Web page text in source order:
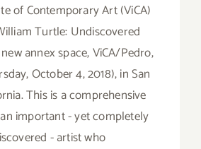
of Contemporary Art (ViCA)
Turtle: Undiscovered
annex space, ViCA/Pedro,
October 4, 2018), in San
This is a comprehensive
important - yet completely
- artist who